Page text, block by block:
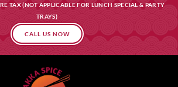
TAX (NOT APPLICABLE FOR LUNCH SPECIAL & PARTY
TRAYS)
CALL US NOW